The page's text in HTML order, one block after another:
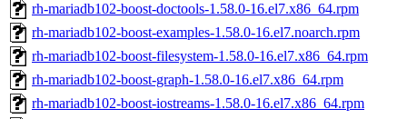
rh-mariadb102-boost-doctools-1.58.0-16.el7.x86_64.rpm
rh-mariadb102-boost-examples-1.58.0-16.el7.noarch.rpm
rh-mariadb102-boost-filesystem-1.58.0-16.el7.x86_64.rpm
rh-mariadb102-boost-graph-1.58.0-16.el7.x86_64.rpm
rh-mariadb102-boost-iostreams-1.58.0-16.el7.x86_64.rpm